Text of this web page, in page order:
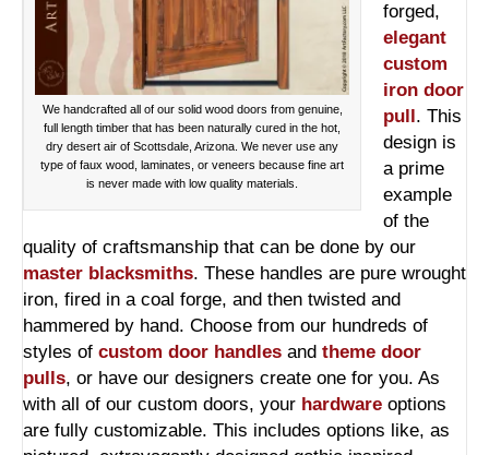
We handcrafted all of our solid wood doors from genuine,
full length timber that has been naturally cured in the hot,
dry desert air of Scottsdale, Arizona. We never use any
type of faux wood, laminates, or veneers because fine art
is never made with low quality materials.
forged,
elegant
custom
iron door
pull . This
design is
a prime
example
of the
quality of craftsmanship that can be done by our
master blacksmiths. These handles are pure wrought
iron, fired in a coal forge, and then twisted and
hammered by hand. Choose from our hundreds of
styles of custom door handles and theme door
pulls, or have our designers create one for you. As
with all of our custom doors, your hardware options
are fully customizable. This includes options like, as